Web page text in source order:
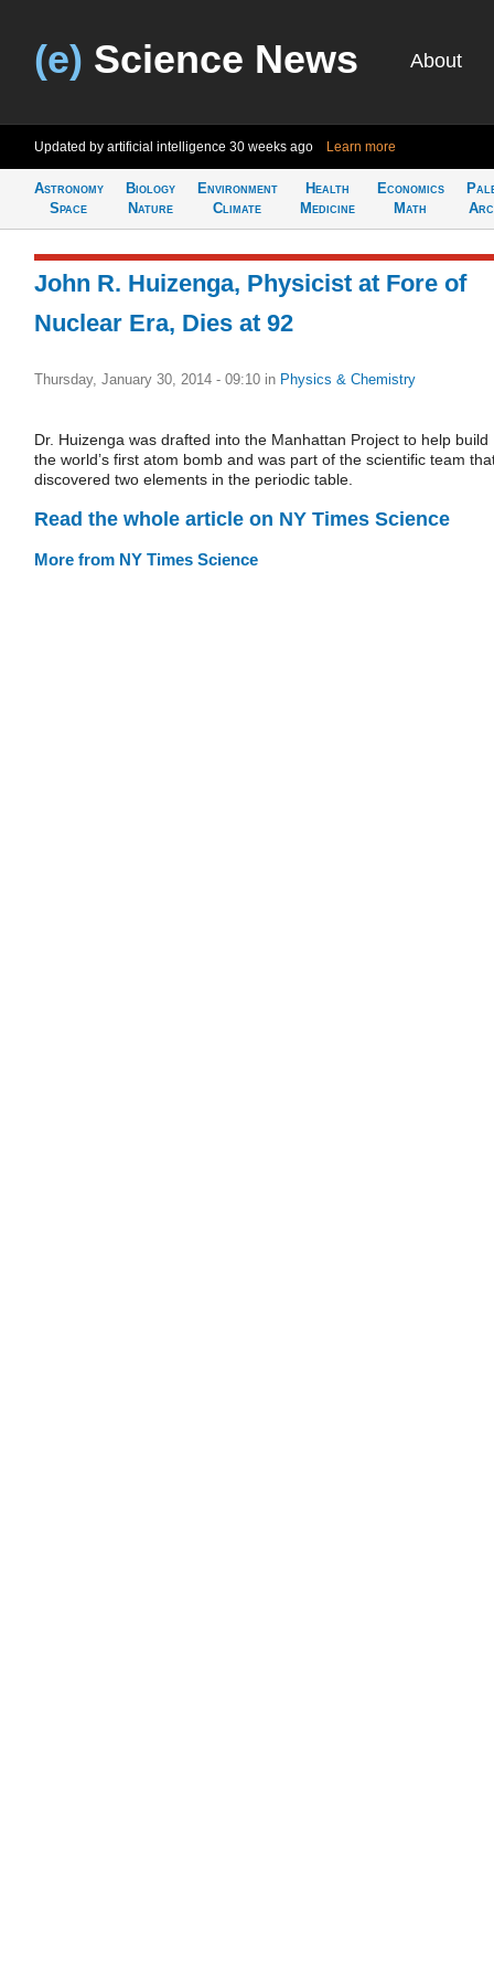
(e) Science News About
Updated by artificial intelligence 30 weeks ago Learn more
Astronomy
Space
Biology
Nature
Environment
Climate
Health
Medicine
Economics
Math
John R. Huizenga, Physicist at Fore of
Nuclear Era, Dies at 92
Thursday, January 30, 2014 - 09:10 in Physics & Chemistry
Dr. Huizenga was drafted into the Manhattan Project to help build
the world’s first atom bomb and was part of the scientific team
discovered two elements in the periodic table.
Read the whole article on NY Times Science
More from NY Times Science